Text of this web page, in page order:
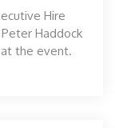
Hire
Haddock
the event.